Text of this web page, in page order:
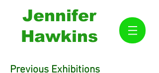
Jennifer
Hawkins
Previous Exhibitions